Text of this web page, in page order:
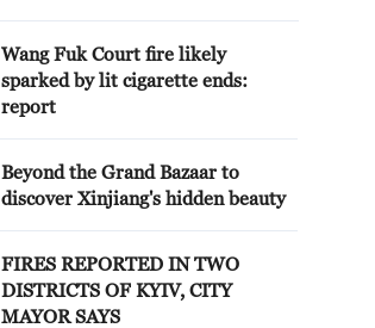
National Security for Washington,
D.C., and will protect future
Presidents!!!
Wang Fuk Court fire likely
sparked by lit cigarette ends:
report
Beyond the Grand Bazaar to
discover Xinjiang's hidden beauty
FIRES REPORTED IN TWO
DISTRICTS OF KYIV, CITY
MAYOR SAYS